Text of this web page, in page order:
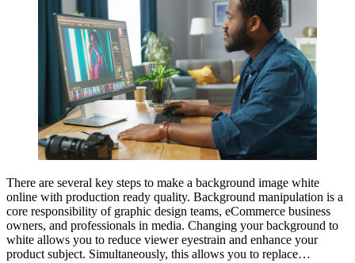
There are several key steps to make a background image white
online with production ready quality. Background manipulation is a
core responsibility of graphic design teams, eCommerce business
owners, and professionals in media. Changing your background to
white allows you to reduce viewer eyestrain and enhance your
product subject. Simultaneously, this allows you to replace…